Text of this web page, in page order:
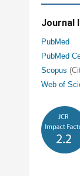
Journal
PubMed
PubMed
Scopus
Web of